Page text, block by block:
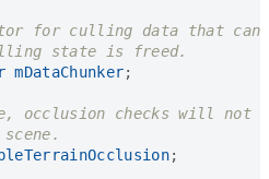
mDataChunker;
;